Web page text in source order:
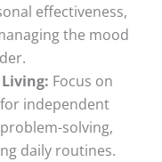
effectiveness,
the mood
Focus on
independent
solving,
daily routines.